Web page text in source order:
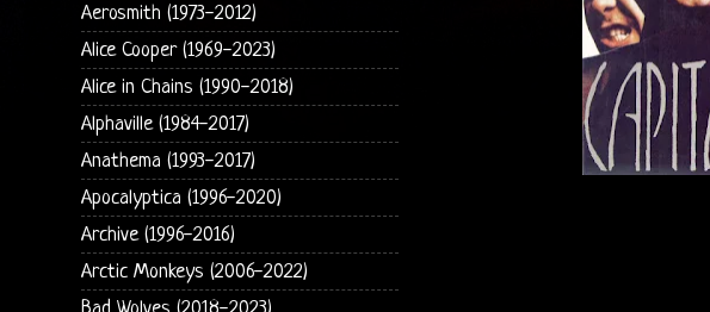
Aerosmith (1973-2012)
Alice Cooper (1969-2023)
Alice in Chains (1990-2018)
Alphaville (1984-2017)
Anathema (1993-2017)
Apocalyptica (1996-2020)
Archive (1996-2016)
Arctic Monkeys (2006-2022)